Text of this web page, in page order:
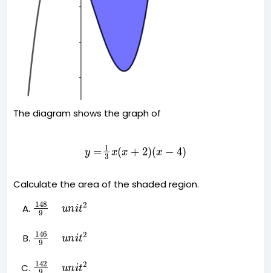
The diagram shows the graph of
3 ( )( x
Calculate the area of the shaded region.
148 it 2
146
it 2
142
it 2